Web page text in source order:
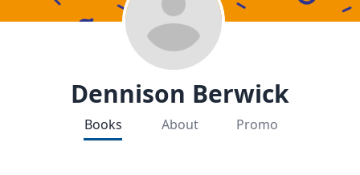
Dennison Berwick
Books About Promo